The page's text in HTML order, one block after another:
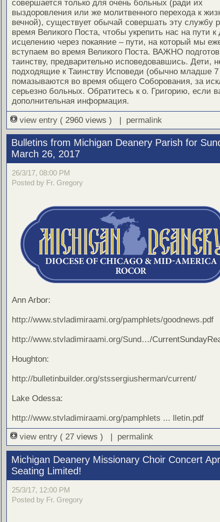
совершается только для очень больных (ради их
выздоровления или же молитвенного перехода к
вечной), существует обычай совершать эту службу
время Великого Поста, чтобы укрепить нас на пути к
исцелению через покаяние – пути, на который мы
вступаем во время Великого Поста. ВАЖНО
таинству, предварительно исповедовавшись. Дети,
подходящие к Таинству Исповеди (обычно младше 7
помазываются во время общего Соборования, за
серьезно больных. Обратитесь к о. Григорию, если
дополнительная информация.
view entry ( 2960 views ) | permalink
Bulletins from Michigan Deanery Parish for
March 26, 2017
26/3/17, 08:00 PM
Posted by Fr. Gregory
Ann Arbor:
http://www.stvladimiraami.org/pamphlets/goodnews.pdf
http://www.stvladimiraami.org/Sund…/
Houghton:
http://bulletinbuilder.org/stssergiusherman/current/
Lake Odessa:
http://www.stvladimiraami.org/pamphlets ... lletin.pdf
view entry ( 27 views ) | permalink
Michigan Deanery Missionary Choir Concert
Seating Limited!
25/3/17, 12:00 PM
Posted by Fr. Gregory